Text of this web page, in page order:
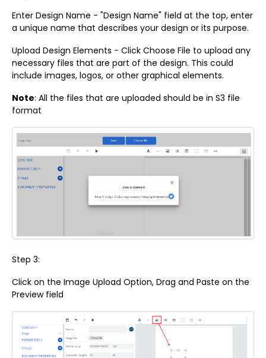
Enter Design Name - "Design Name" field at the top, enter
a unique name that describes your design or its purpose.
Upload Design Elements - Click Choose File to upload any
necessary files that are part of the design. This could
include images, logos, or other graphical elements.
Note: All the files that are uploaded should be in S3 file
format
Step 3:
Click on the Image Upload Option, Drag and Paste on the
Preview field